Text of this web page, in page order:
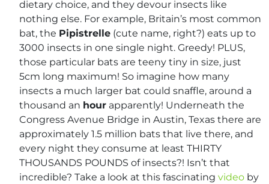
dietary choice, and they devour insects like
nothing else. For example, Britain’s most common
bat, the Pipistrelle (cute name, right?) eats up to
3000 insects in one single night. Greedy! PLUS,
those particular bats are teeny tiny in size, just
5cm long maximum! So imagine how many
insects a much larger bat could snaffle, around a
thousand an hour apparently! Underneath the
Congress Avenue Bridge in Austin, Texas there are
approximately 1.5 million bats that live there, and
every night they consume at least THIRTY
THOUSANDS POUNDS of insects?! Isn’t that
incredible? Take a look at this fascinating video by